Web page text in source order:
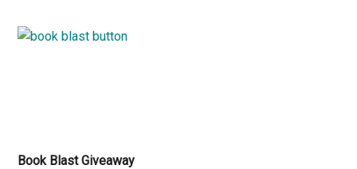
Book Blast Giveaway